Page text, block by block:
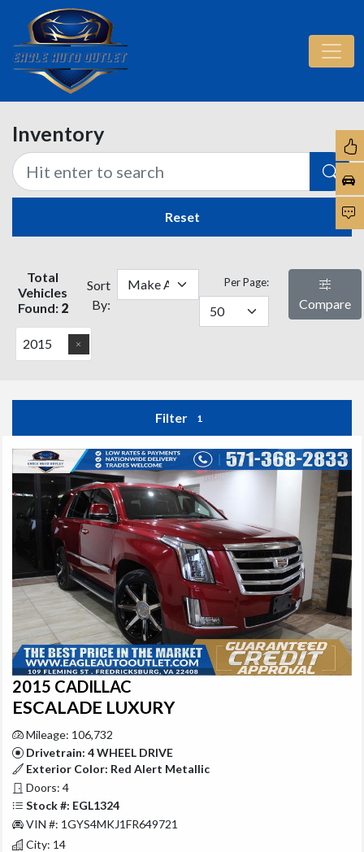
Inventory
Reset
Total
Vehicles
Found: 2
Sort
By:
Per Page:
Compare
2015
Filter 1
2015 CADILLAC
ESCALADE LUXURY
Mileage: 106,732
Drivetrain: 4 WHEEL DRIVE
Exterior Color: Red Alert Metallic
Doors: 4
Stock #: EGL1324
VIN #: 1GYS4MKJ1FR649721
City: 14